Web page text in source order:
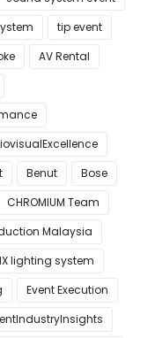
tip event
AV Rental
Benut
Bose
CHROMIUM Team
Malaysia
lighting system
Event Execution